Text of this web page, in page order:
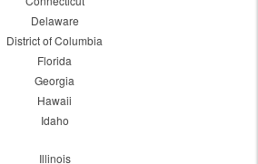
Delaware
District of Columbia
Florida
Georgia
Hawaii
Idaho
Illinois